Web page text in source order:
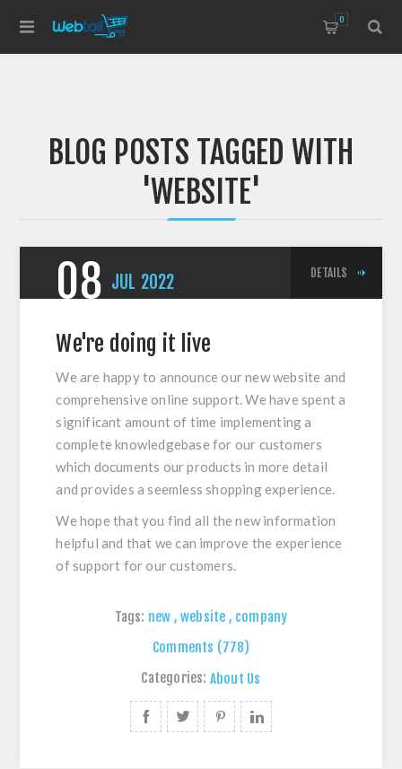
0
BLOG POSTS TAGGED WITH
'WEBSITE'
08 JUL 2022 DETAILS
We're doing it live
We are happy to announce our new website and
comprehensive online support. We have spent a
significant amount of time implementing a
complete knowledgebase for our customers
which documents our products in more detail
and provides a seemless shopping experience.
We hope that you find all the new information
helpful and that we can improve the experience
of support for our customers.
Tags: new , website , company
Comments (778)
Categories: About Us